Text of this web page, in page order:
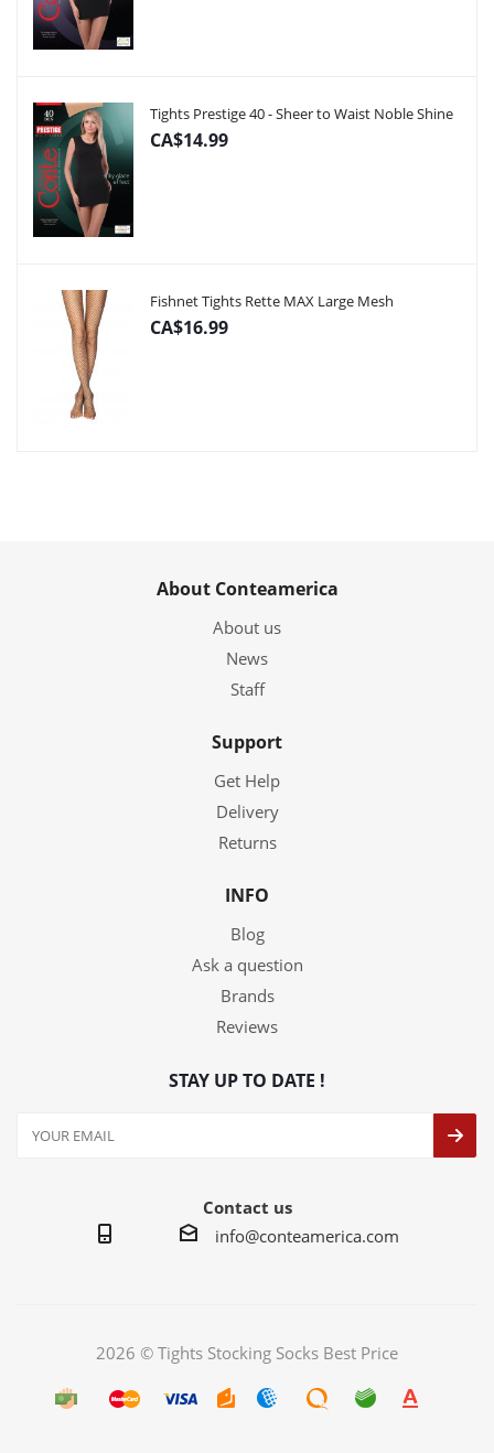
Tights Prestige 40 - Sheer to Waist Noble Shine
CA$14.99
Fishnet Tights Rette MAX Large Mesh
CA$16.99
About Conteamerica
About us
News
Staff
Support
Get Help
Delivery
Returns
INFO
Blog
Ask a question
Brands
Reviews
STAY UP TO DATE !
Contact us
info@conteamerica.com
2026 © Tights Stocking Socks Best Price